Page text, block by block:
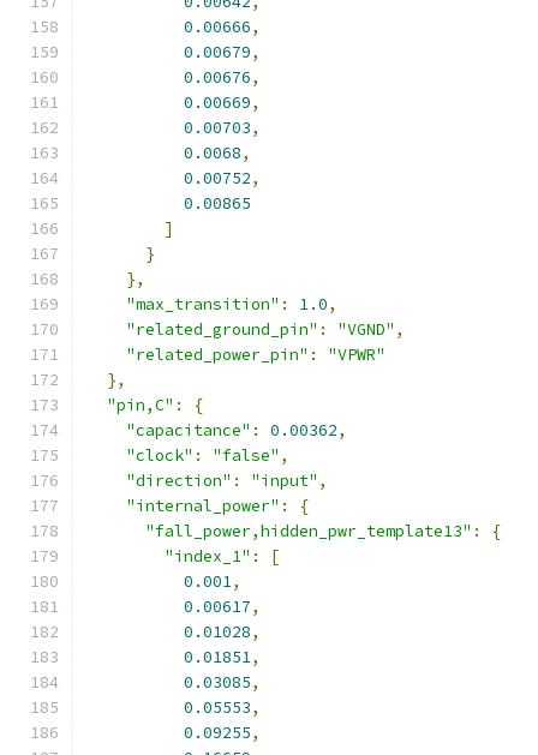
0.00666,
0.00679,
0.00676,
0.00669,
0.00703,
0.0068,
0.00752,
0.00865
]
}
},
"max_transition" : 1.0,
"related_ground_pin" : "VGND" ,
"related_power_pin" :
"VPWR"
},
"pin,C" :
{
"capacitance" : 0.00362,
"clock" : "false" ,
"direction" : "input" ,
"internal_power" :
{
"fall_power,hidden_pwr_template13" :
{
"index_1" :
[
0.001,
0.00617,
0.01028,
0.01851,
0.03085,
0.05553,
0.09255,